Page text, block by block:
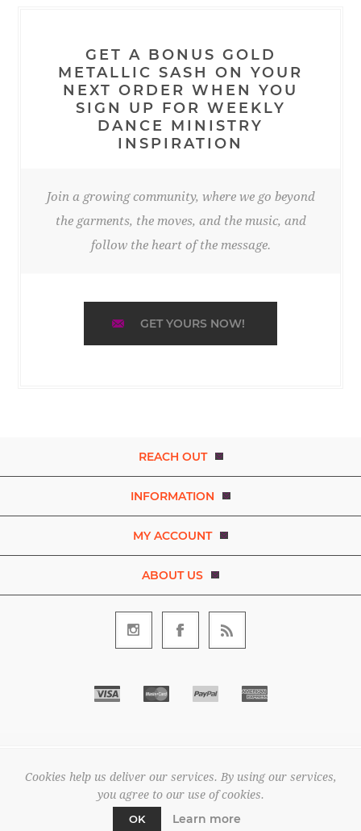
GET A BONUS GOLD
METALLIC SASH ON YOUR
NEXT ORDER WHEN YOU
SIGN UP FOR WEEKLY
DANCE MINISTRY
INSPIRATION
Join a growing community, where we go beyond
the garments, the moves, and the music, and
follow the heart of the message.
GET YOURS NOW!
REACH OUT
INFORMATION
MY ACCOUNT
ABOUT US
All prices are entered excluding tax. .
Powered bynopCommerce
Cookies help us deliver our services. By using our services,
you agree to our use of cookies.
OK
Learn more